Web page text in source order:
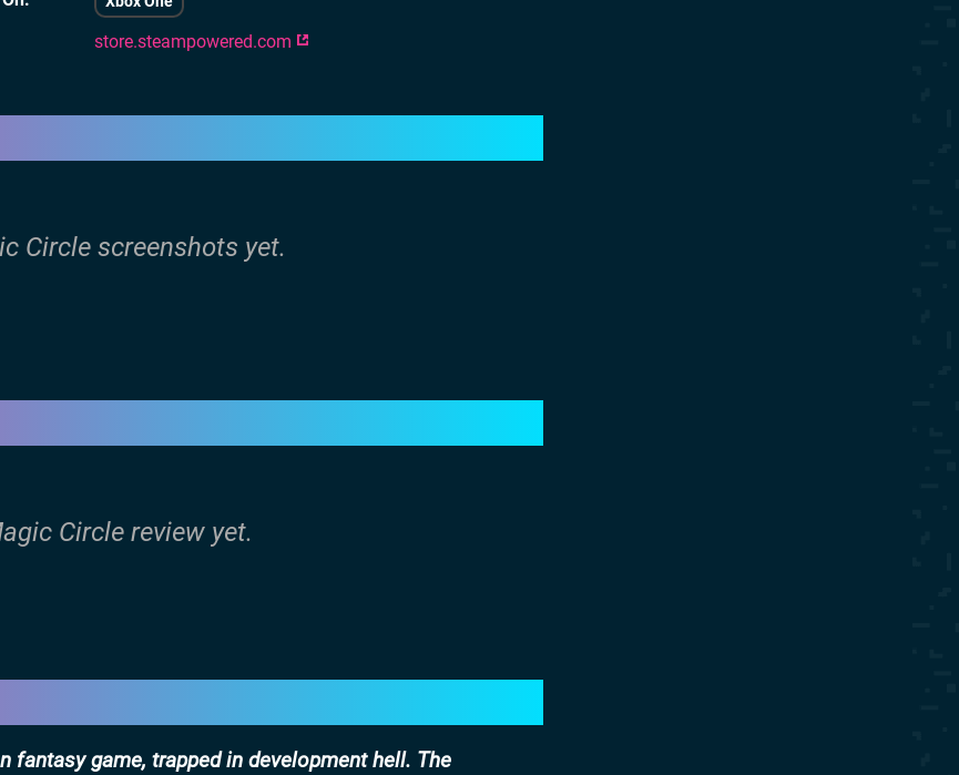
store.steampowered.com
Circle screenshots yet.
Circle review yet.
fantasy game, trapped in development hell. The